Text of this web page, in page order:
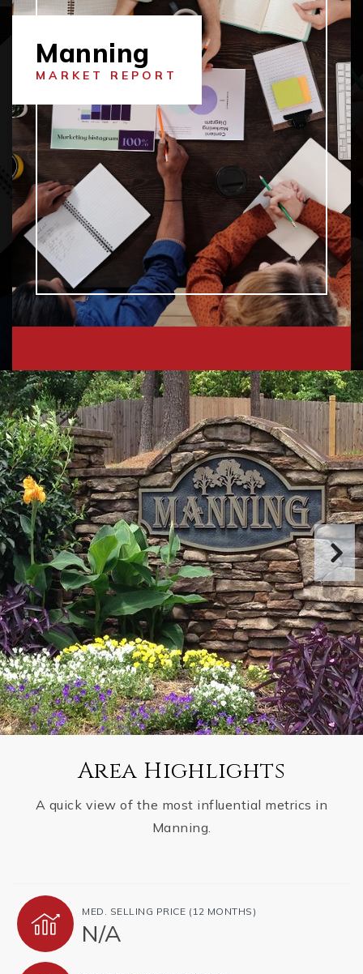
Manning
MARKET REPORT
Area Highlights
A quick view of the most influential metrics in
Manning.
MED. SELLING PRICE (12 MONTHS)
N/A